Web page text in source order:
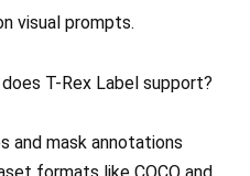
visual prompts.
T-Rex Label support?
and mask annotations